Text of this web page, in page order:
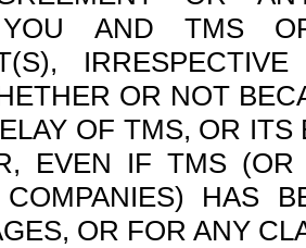
YOU AND TMS
OR NOT
OF TMS, OR
EVEN IF TMS
COMPANIES) HAS
OR FOR ANY